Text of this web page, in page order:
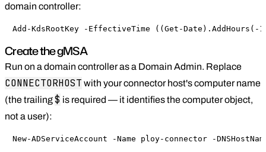
domain controller:
Add-KdsRootKey -EffectiveTime ((Get-Date).AddHours(-
Create the gMSA
Run on a domain controller as a Domain Admin. Replace
CONNECTORHOST with your connector host's computer name
(the trailing$ is required — it identifies the computer object,
not a user):
New-ADServiceAccount -Name ploy-connector -